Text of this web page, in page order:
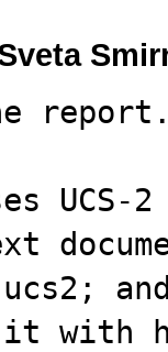
ucs2;
with